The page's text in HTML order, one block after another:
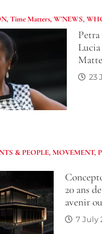
,Time Matters,W'NEWS,
23
& PEOPLE,MOVEMENT,
20 ans
avenir
7 July